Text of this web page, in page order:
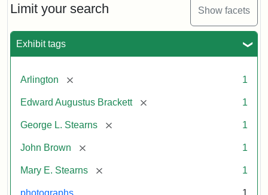
Limit your search Show facets
Exhibit tags
Arlington [remove] 1
Edward Augustus Brackett [remove] 1
George L. Stearns [remove] 1
John Brown [remove] 1
Mary E. Stearns [remove] 1
photographs 1